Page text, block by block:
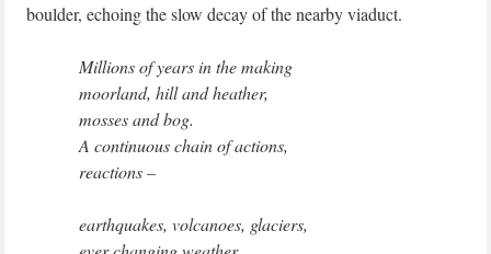
boulder, echoing the slow decay of the nearby viaduct.
Millions of years in the making
moorland, hill and heather,
mosses and bog.
A continuous chain of actions,
reactions –
earthquakes, volcanoes, glaciers,